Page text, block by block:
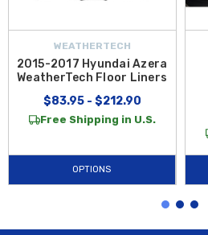
WEATHERTECH
2015-2017 Hyundai Azera
WeatherTech Floor Liners
$83.95 - $212.90
Free Shipping in U.S.
OPTIONS